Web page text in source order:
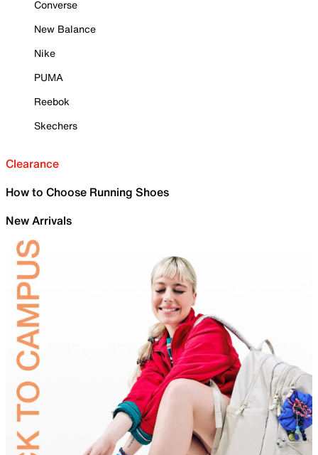
Converse
New Balance
Nike
PUMA
Reebok
Skechers
Clearance
How to Choose Running Shoes
New Arrivals